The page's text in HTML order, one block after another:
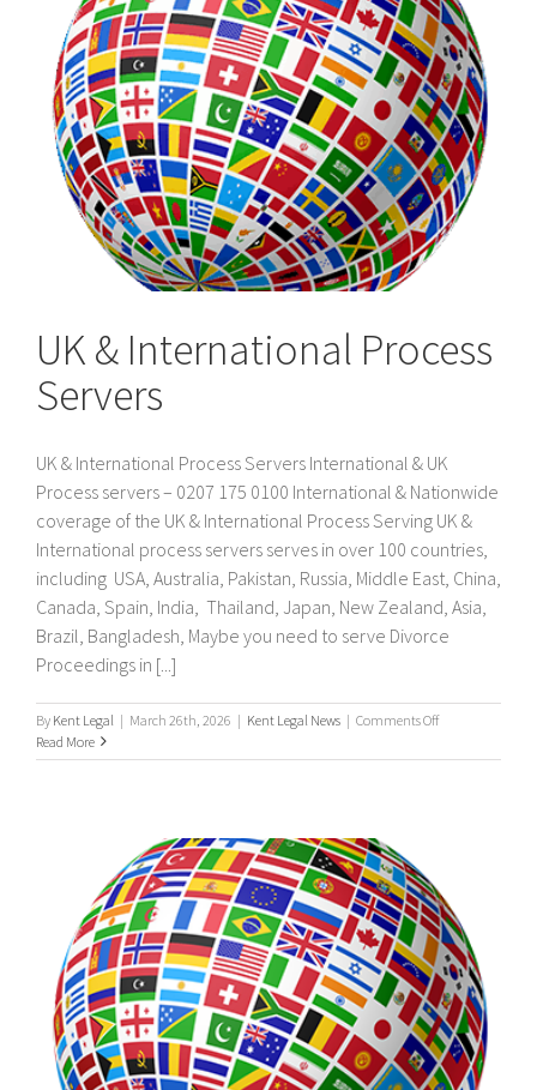
UK & International Process
Servers
UK & International Process Servers International & UK
Process servers – 0207 175 0100 International & Nationwide
coverage of the UK & International Process Serving UK &
International process servers serves in over 100 countries,
including USA, Australia, Pakistan, Russia, Middle East, China,
Canada, Spain, India, Thailand, Japan, New Zealand, Asia,
Brazil, Bangladesh, Maybe you need to serve Divorce
Proceedings in [...]
By Kent Legal | March 26th, 2026 | Kent Legal News | Comments Offon
&
Read More